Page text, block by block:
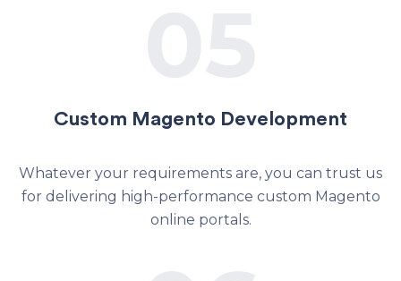
Custom Magento Development
Whatever your requirements are, you can trust us
for delivering high-performance custom Magento
online portals.